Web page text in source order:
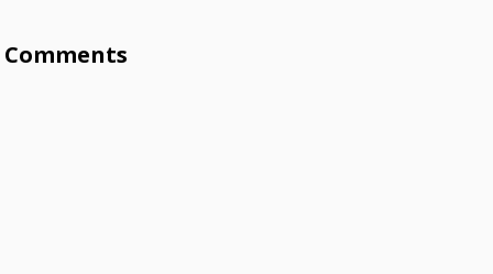
Comments